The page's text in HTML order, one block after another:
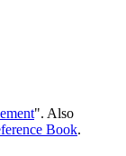
". Also
Book.